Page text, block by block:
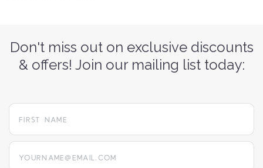
Don't miss out on exclusive discounts
& offers! Join our mailing list today:
yourname@email.com